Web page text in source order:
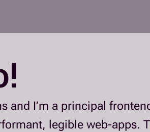
and I’m a principal
legible web-apps.